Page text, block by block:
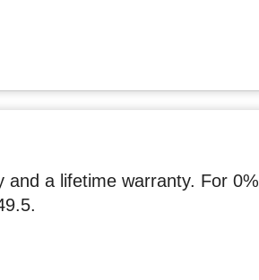
and a lifetime warranty. For 0%